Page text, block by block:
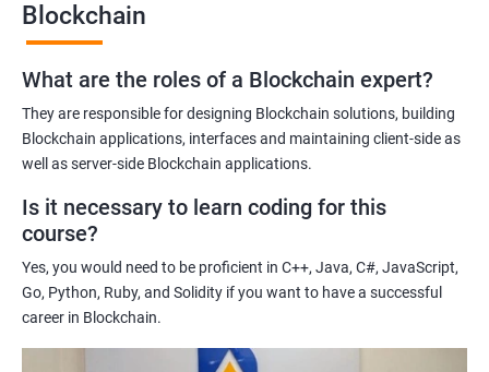
Gaining a comprehensive understanding of the principles and
practices of blockchain technology.
Learning about real-world use cases of blockchain and the
potential implications of this technology on various industries.
Enhancing their technical skills and knowledge to develop
blockchain applications and implement blockchain solutions in
Improving their career prospects by acquiring a highly sought-
after skill set in the rapidly growing field of blockchain
technology.
Learning from experienced trainers who can provide practical
with blockchain technology.
Blockchain
What are the roles of a Blockchain expert?
They are responsible for designing Blockchain solutions, building
Blockchain applications, interfaces and maintaining client-side as
well as server-side Blockchain applications.
Is it necessary to learn coding for this
course?
Yes, you would need to be proficient in C++, Java, C#, JavaScript,
Go, Python, Ruby, and Solidity if you want to have a successful
career in Blockchain.